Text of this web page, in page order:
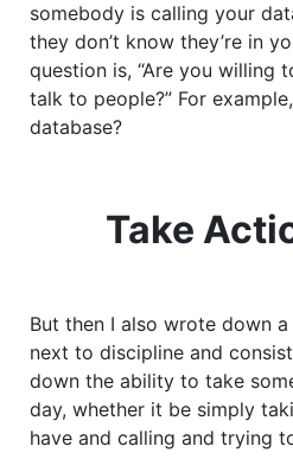
somebody is calling your
they don’t know they’re in
question is, “Are you willing
talk to people?” For
database?
Take
But then I also wrote down
next to discipline and
down the ability to take
day, whether it be simply
have and calling and trying